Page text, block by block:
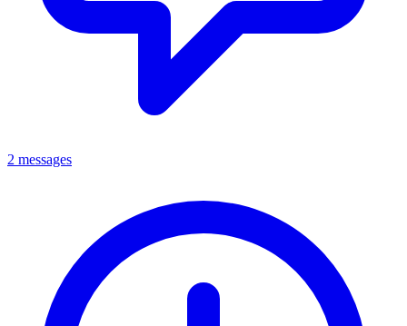
2 messages